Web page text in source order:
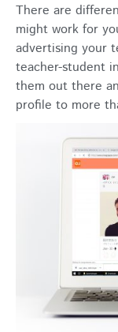
There are
might work for
advertising your
teacher-student
them out there
profile to more